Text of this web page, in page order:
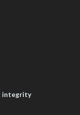
integrity